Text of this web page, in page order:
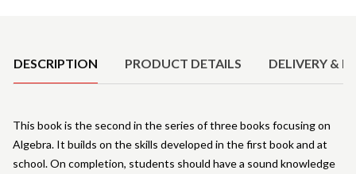
DESCRIPTION PRODUCT DETAILS DELIVERY &
This book is the second in the series of three books focusing on
Algebra. It builds on the skills developed in the first book and at
school. On completion, students should have a sound knowledge